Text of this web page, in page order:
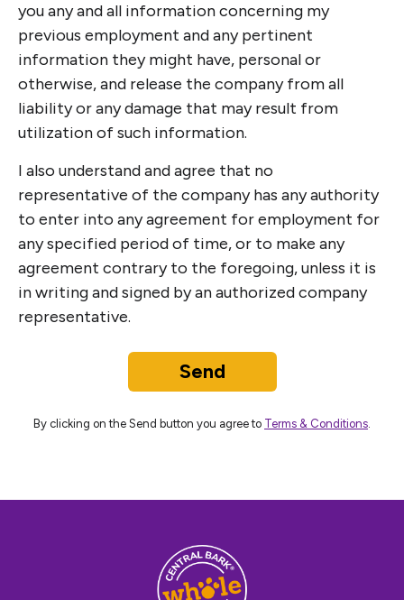
you any and all information concerning my
previous employment and any pertinent
information they might have, personal or
otherwise, and release the company from all
liability or any damage that may result from
utilization of such information.
I also understand and agree that no
representative of the company has any authority
to enter into any agreement for employment for
any specified period of time, or to make any
agreement contrary to the foregoing, unless it is
in writing and signed by an authorized company
representative.
Send
By clicking on the Send button you agree to Terms & Conditions.